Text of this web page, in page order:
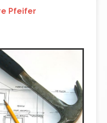
Pfeifer